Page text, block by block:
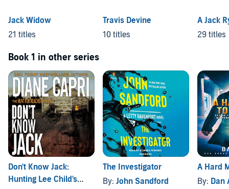
Jack Widow
21 titles
Travis Devine
10 titles
A Jack
29 titles
Book 1 in other series
Don't Know Jack:
Hunting Lee Child's
The Investigator
By: John Sandford
A Hard
By: Dan